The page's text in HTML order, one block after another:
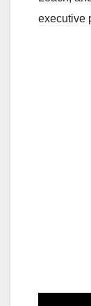
executive